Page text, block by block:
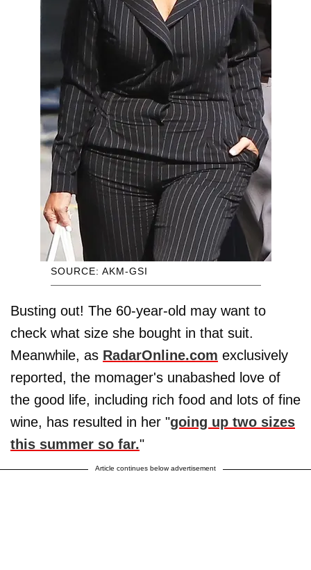
SOURCE: AKM-GSI
Busting out! The 60-year-old may want to
check what size she bought in that suit.
Meanwhile, as RadarOnline.com exclusively
reported, the momager's unabashed love of
the good life, including rich food and lots of fine
wine, has resulted in her "going up two sizes
this summer so far."
Article continues below advertisement